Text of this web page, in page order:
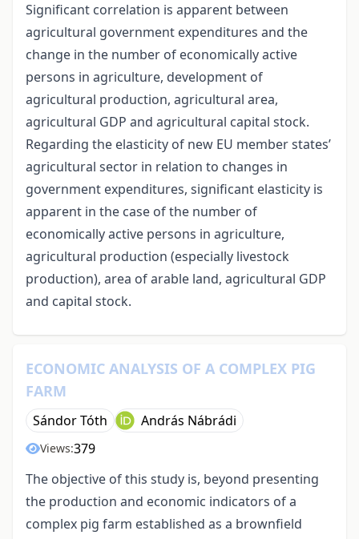
Significant correlation is apparent between
agricultural government expenditures and the
change in the number of economically active
persons in agriculture, development of
agricultural production, agricultural area,
agricultural GDP and agricultural capital stock.
Regarding the elasticity of new EU member states’
agricultural sector in relation to changes in
government expenditures, significant elasticity is
apparent in the case of the number of
economically active persons in agriculture,
agricultural production (especially livestock
production), area of arable land, agricultural GDP
and capital stock.
ECONOMIC ANALYSIS OF A COMPLEX PIG
FARM
Sándor Tóth András Nábrádi
Views:379
The objective of this study is, beyond presenting
the production and economic indicators of a
complex pig farm established as a brownfield